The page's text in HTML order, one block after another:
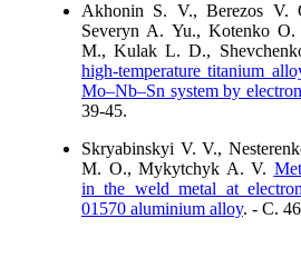
Akhonin S. V., Berezos V.
Severyn A. Yu., Kotenko
M., Kulak L. D.,
high-temperature titanium
Mo–Nb–Sn system by
39-45.
Skryabinskyi V. V.,
M. O., Mykytchyk A. V.
in the weld metal at
01570 aluminium alloy. - C.